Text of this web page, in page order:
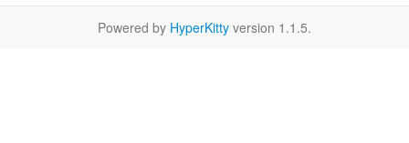
Powered by HyperKitty version 1.1.5.